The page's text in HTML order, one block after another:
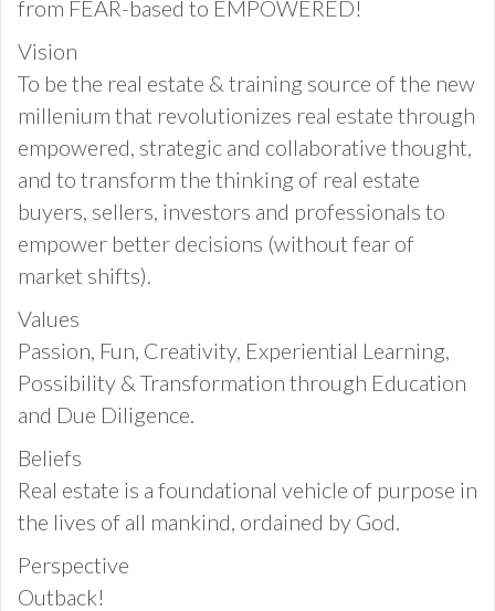
from FEAR-based to EMPOWERED!
Vision
To be the real estate & training source of the new
millenium that revolutionizes real estate through
empowered, strategic and collaborative thought,
and to transform the thinking of real estate
buyers, sellers, investors and professionals to
empower better decisions (without fear of
market shifts).
Values
Passion, Fun, Creativity, Experiential Learning,
Possibility & Transformation through Education
and Due Diligence.
Beliefs
Real estate is a foundational vehicle of purpose in
the lives of all mankind, ordained by God.
Perspective
Outback!